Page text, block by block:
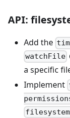
API:
Add the
watchFile
a specific
Implement